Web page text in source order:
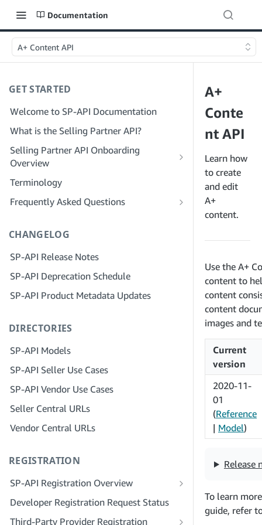
Documentation
A+ Content API
GET STARTED
Welcome to SP-API Documentation
What is the Selling Partner API?
Selling Partner API Onboarding
Overview
Onboarding as a Developer
Step 4: Register a Sandbox Application
Step 5: Make Your First Call to the SP-
API Sandbox
Workflow
Step 7: Register Your Production
Onboarding as a Service Provider
Portal Account for Your Company
Step 3: Verify Your Identity
Step 4: Complete the Service Profile
Step 5: Apply for Seller Central Roles
Step 6: Invite Employees to Your
Provider Network
Terminology
Frequently Asked Questions
Solution Provider Portal FAQ
CHANGELOG
SP-API Release Notes
SP-API Deprecation Schedule
SP-API Product Metadata Updates
DIRECTORIES
SP-API Models
SP-API Seller Use Cases
SP-API Vendor Use Cases
Seller Central URLs
Vendor Central URLs
REGISTRATION
SP-API Registration Overview
Register as a Public SP-API Developer
Register as a Private SP-API Developer
Developer Registration Request Status
Third-Party Provider Registration
A+
Conte
nt API
Learn how
to create
and edit
A+
content.
Use the A+
content to
content
content
images and
Current
version
2020-11-
01
(Reference
| Model)
Release
To learn
guide, refer